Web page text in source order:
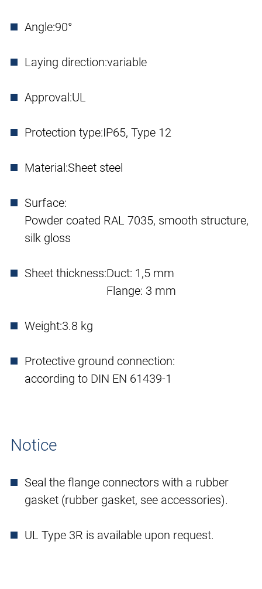
Angle:90°
Laying direction:variable
Approval:UL
Protection type:IP65, Type 12
Material:Sheet steel
Surface:
Powder coated RAL 7035, smooth structure,
silk gloss
Sheet thickness:Duct: 1,5 mm
Flange: 3 mm
Weight:3.8 kg
Protective ground connection:
according to DIN EN 61439-1
Notice
Seal the flange connectors with a rubber
gasket (rubber gasket, see accessories).
UL Type 3R is available upon request.